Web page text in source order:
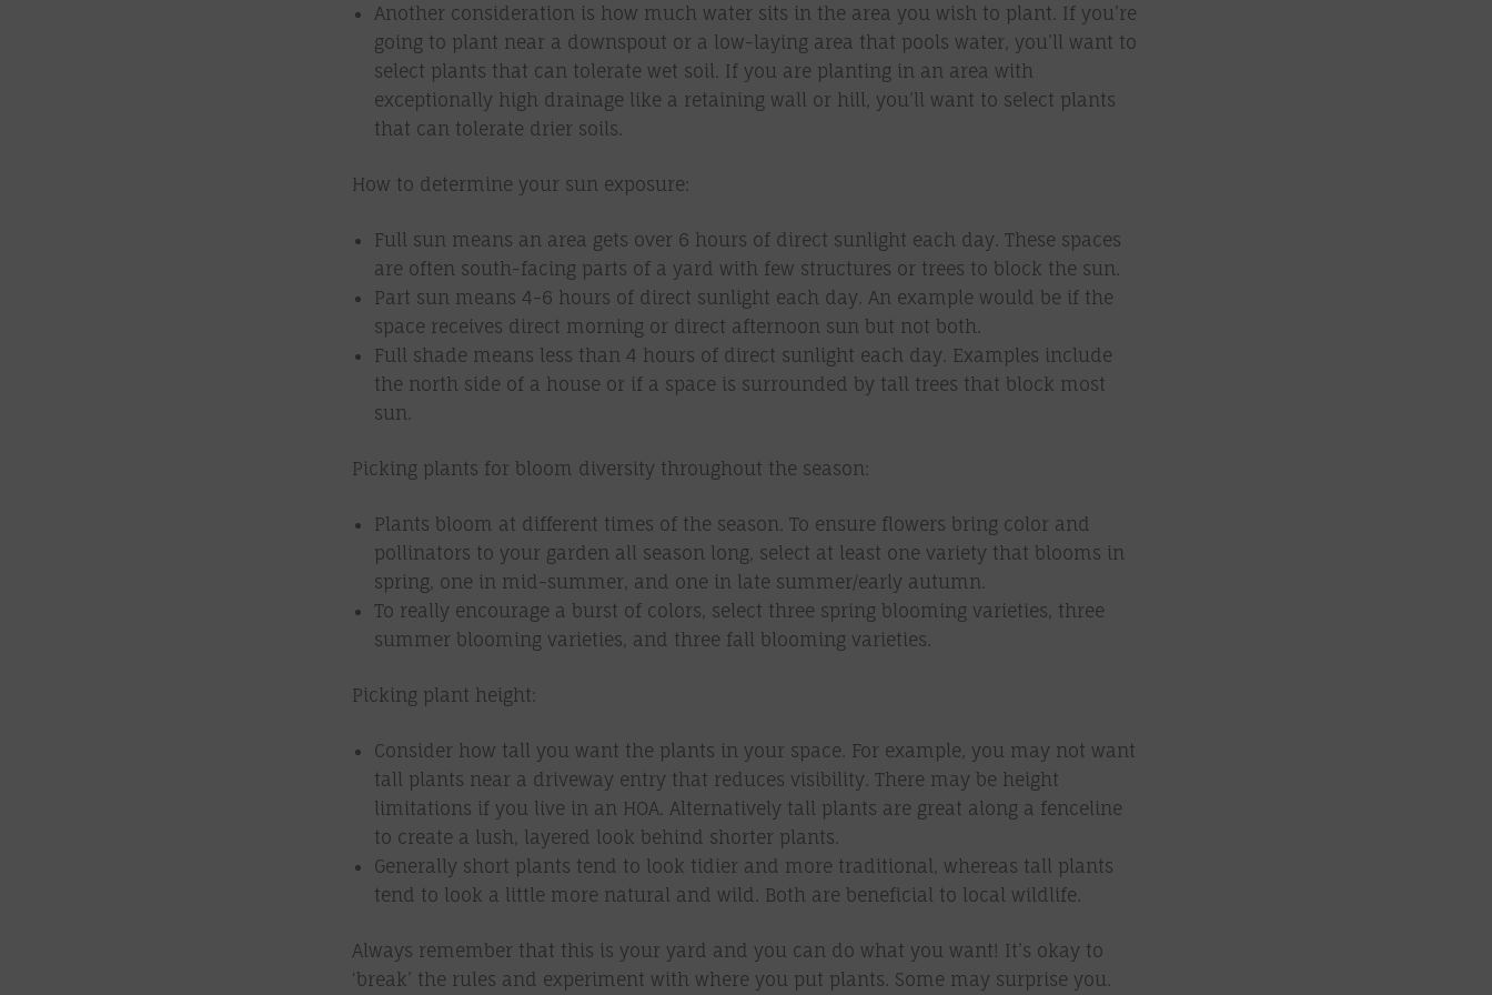
Another consideration is how much water sits in the area you wish to plant. If you’re
going to plant near a downspout or a low-laying area that pools water, you’ll want to
select plants that can tolerate wet soil. If you are planting in an area with
exceptionally high drainage like a retaining wall or hill, you’ll want to select plants
that can tolerate drier soils.
How to determine your sun exposure:
Full sun means an area gets over 6 hours of direct sunlight each day. These spaces
are often south-facing parts of a yard with few structures or trees to block the sun.
Part sun means 4-6 hours of direct sunlight each day. An example would be if the
space receives direct morning or direct afternoon sun but not both.
Full shade means less than 4 hours of direct sunlight each day. Examples include
the north side of a house or if a space is surrounded by tall trees that block most
sun.
Picking plants for bloom diversity throughout the season:
Plants bloom at different times of the season. To ensure flowers bring color and
pollinators to your garden all season long, select at least one variety that blooms in
spring, one in mid-summer, and one in late summer/early autumn.
To really encourage a burst of colors, select three spring blooming varieties, three
summer blooming varieties, and three fall blooming varieties.
Picking plant height:
Consider how tall you want the plants in your space. For example, you may not want
tall plants near a driveway entry that reduces visibility. There may be height
limitations if you live in an HOA. Alternatively tall plants are great along a fenceline
to create a lush, layered look behind shorter plants.
Generally short plants tend to look tidier and more traditional, whereas tall plants
tend to look a little more natural and wild. Both are beneficial to local wildlife.
Always remember that this is your yard and you can do what you want! It’s okay to
‘break’ the rules and experiment with where you put plants. Some may surprise you.